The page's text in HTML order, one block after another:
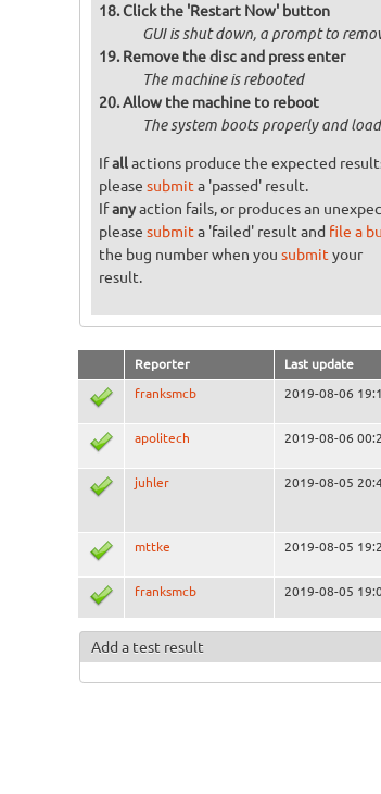
Click the 'Restart Now' button
GUI is shut down, a prompt to
Remove the disc and press enter
The machine is rebooted
Allow the machine to reboot
The system boots properly and
Ifallactions produce the expected
please submit a 'passed' result.
Ifanyaction fails, or produces an
please submit a 'failed' result and file a
the bug number when you submit your
result.
Reporter Last update
franksmcb 2019-08-06
apolitech 2019-08-06
juhler 2019-08-05
mttke 2019-08-05
franksmcb 2019-08-05
Add a test result